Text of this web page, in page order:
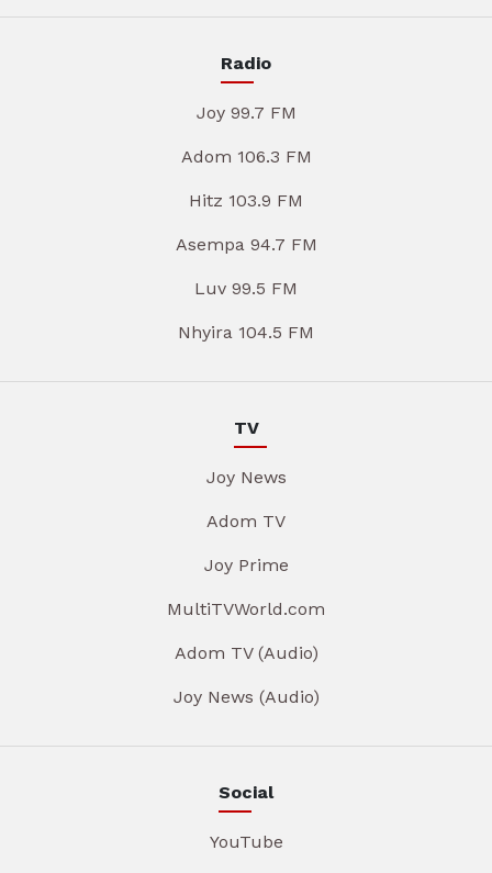
Radio
Joy 99.7 FM
Adom 106.3 FM
Hitz 103.9 FM
Asempa 94.7 FM
Luv 99.5 FM
Nhyira 104.5 FM
TV
Joy News
Adom TV
Joy Prime
MultiTVWorld.com
Adom TV (Audio)
Joy News (Audio)
Social
YouTube